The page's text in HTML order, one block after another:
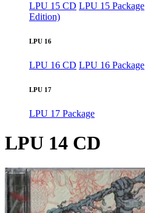
LPU 15 CD LPU 15 Package
Edition)
LPU 16
LPU 16 CD LPU 16 Package
LPU 17
LPU 17 Package
LPU 14 CD